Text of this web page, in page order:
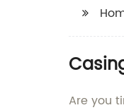
Are you